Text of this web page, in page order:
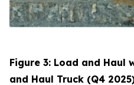
Figure 3: Load and Haul
and Haul Truck (Q4